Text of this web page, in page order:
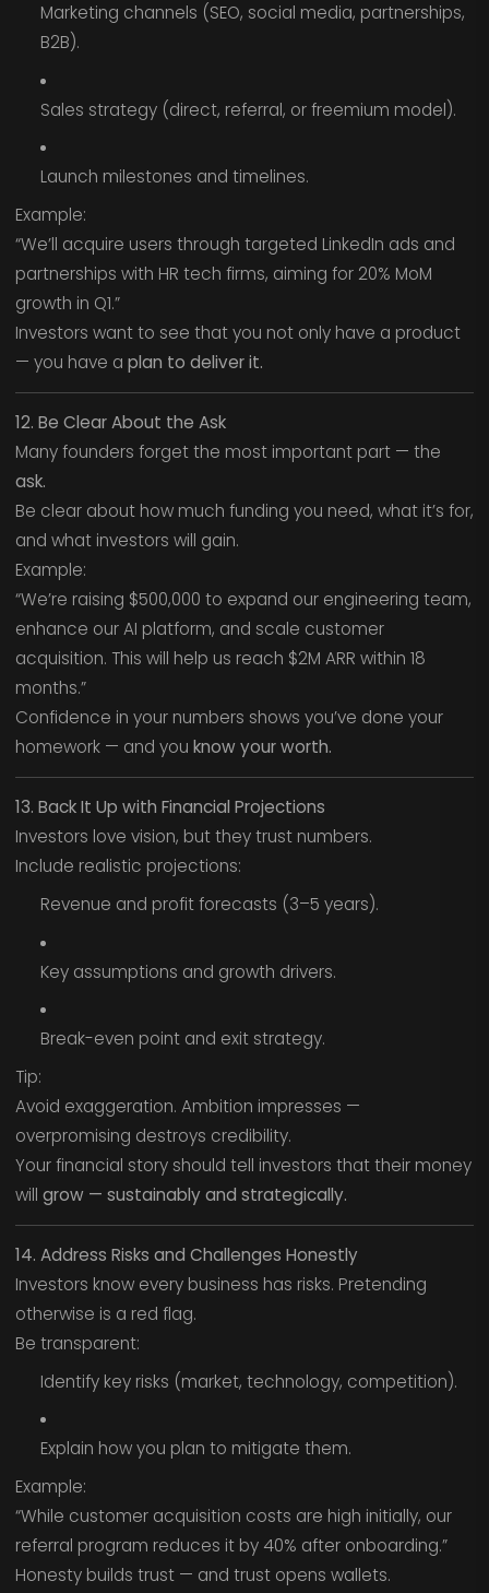
Marketing channels (SEO, social media, partnerships,
B2B).
Sales strategy (direct, referral, or freemium model).
Launch milestones and timelines.
Example:
“We’ll acquire users through targeted LinkedIn ads and
partnerships with HR tech firms, aiming for 20% MoM
growth in Q1.”
Investors want to see that you not only have a product
— you have a plan to deliver it.
12. Be Clear About the Ask
Many founders forget the most important part — the
ask.
Be clear about how much funding you need, what it’s for,
and what investors will gain.
Example:
“We’re raising $500,000 to expand our engineering team,
enhance our AI platform, and scale customer
acquisition. This will help us reach $2M ARR within 18
months.”
Confidence in your numbers shows you’ve done your
homework — and you know your worth.
13. Back It Up with Financial Projections
Investors love vision, but they trust numbers.
Include realistic projections:
Revenue and profit forecasts (3–5 years).
Key assumptions and growth drivers.
Break-even point and exit strategy.
Tip:
Avoid exaggeration. Ambition impresses —
overpromising destroys credibility.
Your financial story should tell investors that their money
will grow — sustainably and strategically.
14. Address Risks and Challenges Honestly
Investors know every business has risks. Pretending
otherwise is a red flag.
Be transparent:
Identify key risks (market, technology, competition).
Explain how you plan to mitigate them.
Example:
“While customer acquisition costs are high initially, our
referral program reduces it by 40% after onboarding.”
Honesty builds trust — and trust opens wallets.